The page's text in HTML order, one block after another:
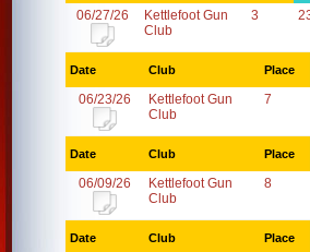
06/27/26
Kettlefoot Gun
Club
3
Date Club Place
06/23/26
Kettlefoot Gun
Club
7
Date Club Place
06/09/26
Kettlefoot Gun
Club
8
Date Club Place